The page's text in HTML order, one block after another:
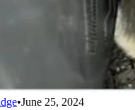
•June 25, 2024